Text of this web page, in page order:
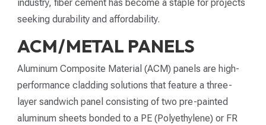
industry, fiber cement has become a staple for projects
seeking durability and affordability.
ACM/METAL PANELS
Aluminum Composite Material (ACM) panels are high-
performance cladding solutions that feature a three-
layer sandwich panel consisting of two pre-painted
aluminum sheets bonded to a PE (Polyethylene) or FR